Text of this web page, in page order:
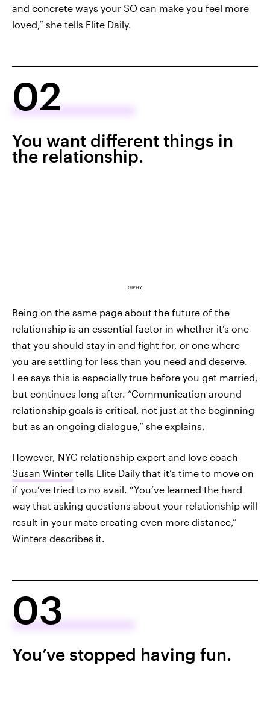
and concrete ways your SO can make you feel more
loved,” she tells Elite Daily.
02
You want different things in
the relationship.
GIPHY
Being on the same page about the future of the
relationship is an essential factor in whether it’s one
that you should stay in and fight for, or one where
you are settling for less than you need and deserve.
Lee says this is especially true before you get married,
but continues long after. “Communication around
relationship goals is critical, not just at the beginning
but as an ongoing dialogue,” she explains.
However, NYC relationship expert and love coach
Susan Winter tells Elite Daily that it’s time to move on
if you’ve tried to no avail. “You’ve learned the hard
way that asking questions about your relationship will
result in your mate creating even more distance,”
Winters describes it.
03
You’ve stopped having fun.